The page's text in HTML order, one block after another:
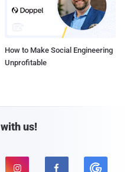
How to Make Social Engineering
Unprofitable
us!
 